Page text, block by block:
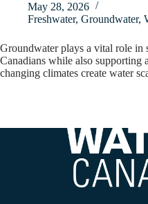
May 28, 2026
Freshwater, Groundwater,
Groundwater plays a vital role
Canadians while also supporting
changing climates create water